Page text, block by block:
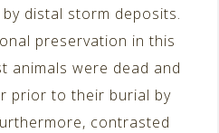
distal storm deposits.
preservation in this
animals were dead and
prior to their burial by
contrasted